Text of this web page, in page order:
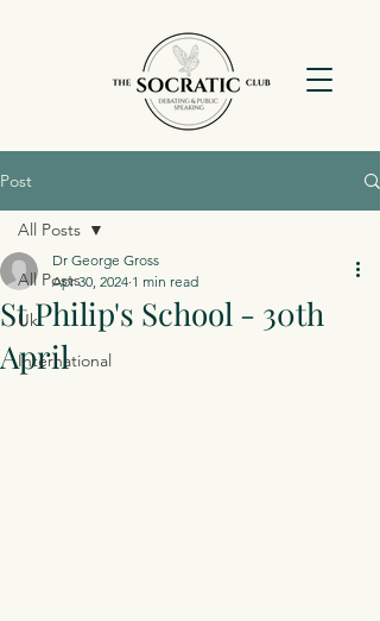
Post
All Posts
Uk
International
All Posts
St Philip's School - 30th
April
Dr George Gross
Apr 30, 2024 1 min read